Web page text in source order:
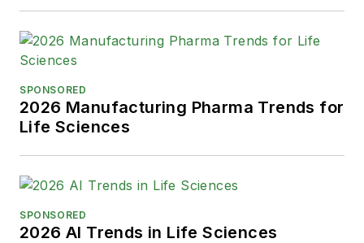
SPONSORED
2026 Manufacturing Pharma Trends for
Life Sciences
SPONSORED
2026 AI Trends in Life Sciences